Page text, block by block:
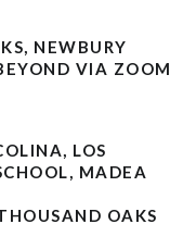
NEWBURY
VIA ZOOM
LOS
MADEA
OAKS